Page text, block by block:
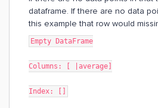
dataframe. If there are no data
this example that row would
Empty DataFrame
Columns: [ |average]
Index: []